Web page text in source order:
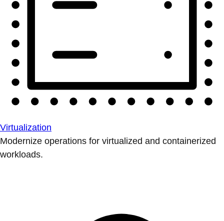
Virtualization
Modernize operations for virtualized and containerized
workloads.